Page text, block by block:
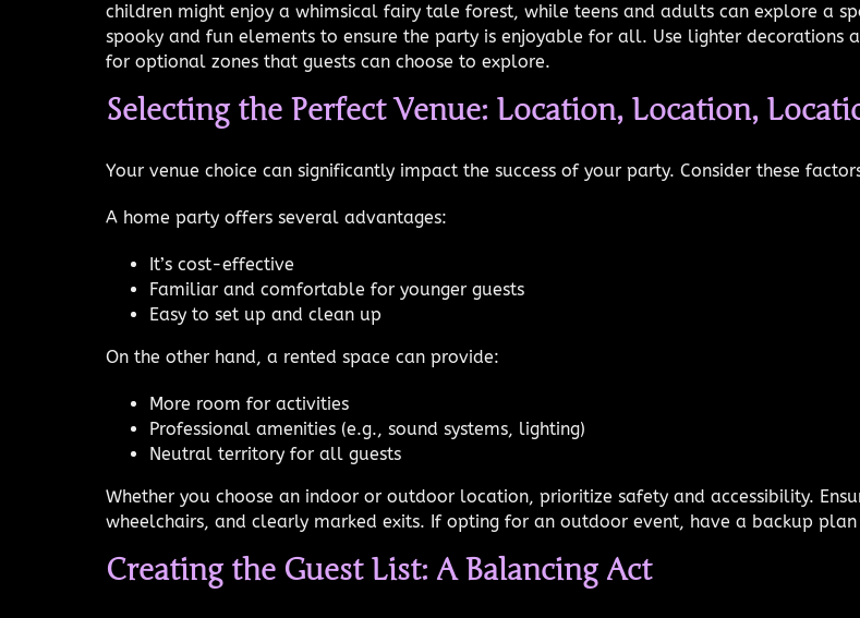
children might enjoy a whimsical fairy tale forest, while teens and adults can explore a
spooky and fun elements to ensure the party is enjoyable for all. Use lighter decorations
for optional zones that guests can choose to explore.
Selecting the Perfect Venue: Location, Location,
Your venue choice can significantly impact the success of your party. Consider these
A home party offers several advantages:
It’s cost-effective
Familiar and comfortable for younger guests
Easy to set up and clean up
On the other hand, a rented space can provide:
More room for activities
Professional amenities (e.g., sound systems, lighting)
Neutral territory for all guests
Whether you choose an indoor or outdoor location, prioritize safety and accessibility.
wheelchairs, and clearly marked exits. If opting for an outdoor event, have a backup
Creating the Guest List: A Balancing Act